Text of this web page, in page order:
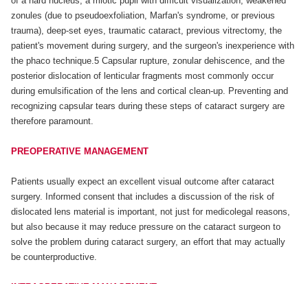
zonules (due to pseudoexfoliation, Marfan's syndrome, or previous
trauma), deep-set eyes, traumatic cataract, previous vitrectomy, the
patient's movement during surgery, and the surgeon's inexperience with
the phaco technique.5 Capsular rupture, zonular dehiscence, and the
posterior dislocation of lenticular fragments most commonly occur
during emulsification of the lens and cortical clean-up. Preventing and
recognizing capsular tears during these steps of cataract surgery are
therefore paramount.
PREOPERATIVE MANAGEMENT
Patients usually expect an excellent visual outcome after cataract
surgery. Informed consent that includes a discussion of the risk of
dislocated lens material is important, not just for medicolegal reasons,
but also because it may reduce pressure on the cataract surgeon to
solve the problem during cataract surgery, an effort that may actually
be counterproductive.